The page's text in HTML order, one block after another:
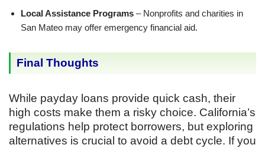
Local Assistance Programs – Nonprofits and charities in
San Mateo may offer emergency financial aid.
Final Thoughts
While payday loans provide quick cash, their
high costs make them a risky choice. California’s
regulations help protect borrowers, but exploring
alternatives is crucial to avoid a debt cycle. If you